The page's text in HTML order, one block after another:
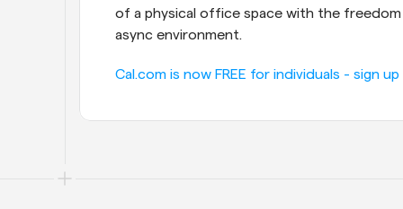
of a physical office space with the
async environment.
Cal.com is now FREE for individuals - sign